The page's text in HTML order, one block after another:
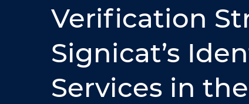
Verification
Signicat’s
Services in